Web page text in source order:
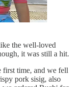
the well-loved
it was still a hit.
first time, and we fell
pork sisig, also